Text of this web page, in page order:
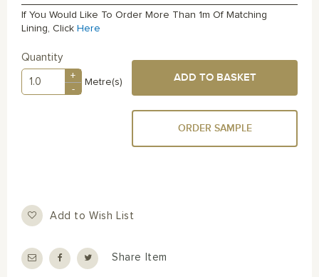
If You Would Like To Order More Than 1m Of Matching
Lining, Click Here
Quantity
+
-
Metre(s) ADD TO BASKET
ORDER SAMPLE
Add to Wish List
Share Item